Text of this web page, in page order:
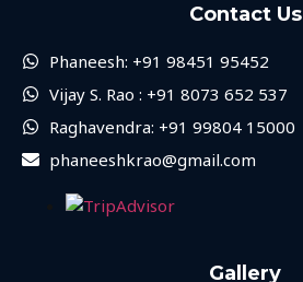
Contact Us
Phaneesh: +91 98451 95452
Vijay S. Rao : +91 8073 652 537
Raghavendra: +91 99804 15000
phaneeshkrao@gmail.com
Gallery